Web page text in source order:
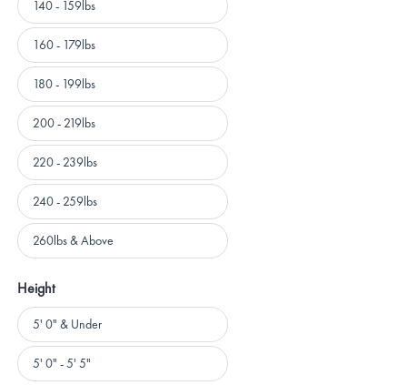
140 - 159lbs
160 - 179lbs
180 - 199lbs
200 - 219lbs
220 - 239lbs
240 - 259lbs
260lbs & Above
Height
Height
5' 0" & Under
5' 0" - 5' 5"